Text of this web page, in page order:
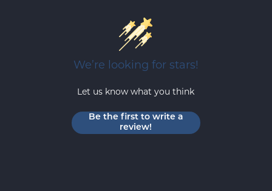
We’re looking for stars!
Let us know what you think
Be the first to write a
review!